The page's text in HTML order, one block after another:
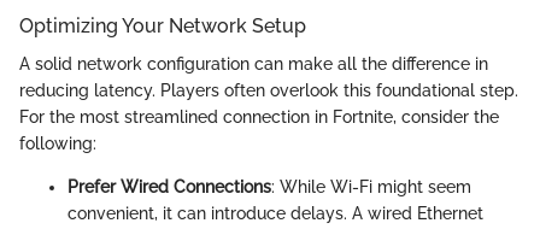
Optimizing Your Network Setup
A solid network configuration can make all the difference in
reducing latency. Players often overlook this foundational step.
For the most streamlined connection in Fortnite, consider the
following:
Prefer Wired Connections: While Wi-Fi might seem
convenient, it can introduce delays. A wired Ethernet